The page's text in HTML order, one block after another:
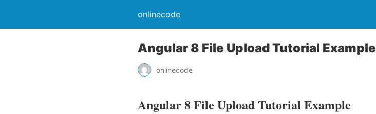
onlinecode
Angular 8 File Upload Tutorial Example
onlinecode
Angular 8 File Upload Tutorial Example